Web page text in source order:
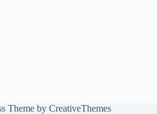
Theme by CreativeThemes